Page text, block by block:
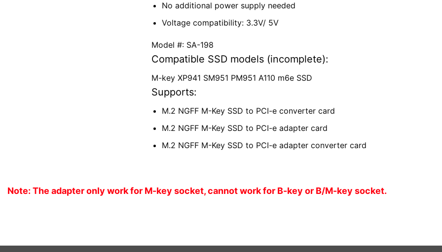
No additional power supply needed
Voltage compatibility: 3.3V/ 5V
Model #: SA-198
Compatible SSD models (incomplete):
M-key XP941 SM951 PM951 A110 m6e SSD
Supports:
M.2 NGFF M-Key SSD to PCI-e converter card
M.2 NGFF M-Key SSD to PCI-e adapter card
M.2 NGFF M-Key SSD to PCI-e adapter converter card
Note: The adapter only work for M-key socket, cannot work for B-key or B/M-key socket.